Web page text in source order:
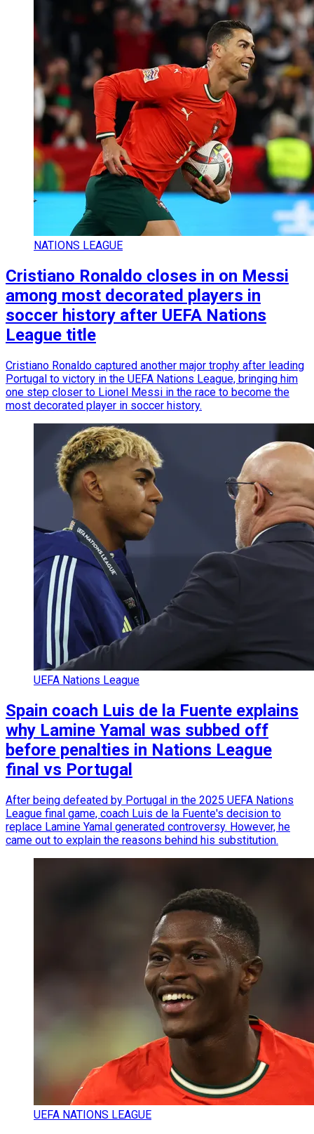
NATIONS LEAGUE
Cristiano Ronaldo closes in on Messi
among most decorated players in
soccer history after UEFA Nations
League title
Cristiano Ronaldo captured another major trophy after leading
Portugal to victory in the UEFA Nations League, bringing him
one step closer to Lionel Messi in the race to become the
most decorated player in soccer history.
UEFA Nations League
Spain coach Luis de la Fuente explains
why Lamine Yamal was subbed off
before penalties in Nations League
final vs Portugal
After being defeated by Portugal in the 2025 UEFA Nations
League final game, coach Luis de la Fuente's decision to
replace Lamine Yamal generated controversy. However, he
came out to explain the reasons behind his substitution.
UEFA NATIONS LEAGUE